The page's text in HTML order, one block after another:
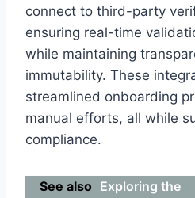
connect to third-party
ensuring real-time
while maintaining
immutability. These
streamlined onboarding
manual efforts, all while
compliance.
See also Exploring the